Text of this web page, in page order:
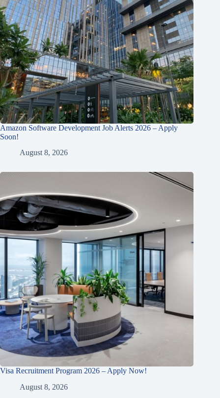
Amazon Software Development Job Alerts 2026 – Apply
Soon!
August 8, 2026
Visa Recruitment Program 2026 – Apply Now!
August 8, 2026